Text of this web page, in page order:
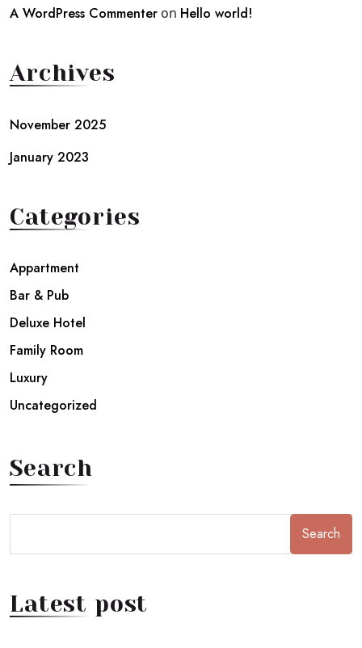
A WordPress Commenter on Hello world!
Archives
November 2025
January 2023
Categories
Appartment
Bar & Pub
Deluxe Hotel
Family Room
Luxury
Uncategorized
Search
Search
Latest post